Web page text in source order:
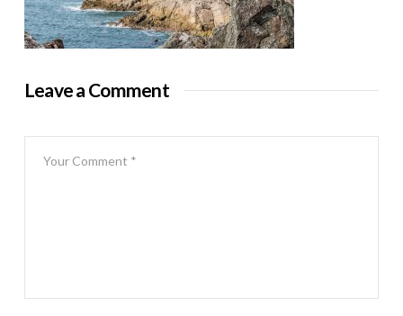
Leave a Comment